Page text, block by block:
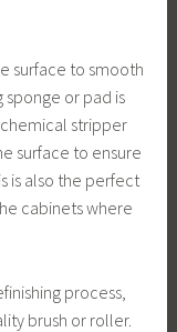
surface to smooth
sponge or pad is
stripper
surface to ensure
is also the perfect
cabinets where
process,
brush or roller.